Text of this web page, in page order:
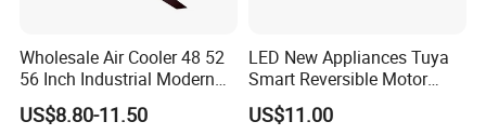
Wholesale Air Cooler 48 52
56 Inch Industrial Modern
Ceiling Fan
US$8.80-11.50
LED New Appliances Tuya
Smart Reversible Motor
Exhaust Hanging Ceiling
Fan with Night Light
US$11.00